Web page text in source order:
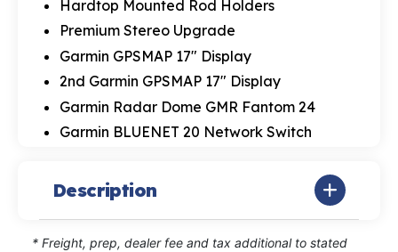
Hardtop Mounted Rod Holders
Premium Stereo Upgrade
Garmin GPSMAP 17" Display
2nd Garmin GPSMAP 17" Display
Garmin Radar Dome GMR Fantom 24
Garmin BLUENET 20 Network Switch
Description
* Freight, prep, dealer fee and tax additional to stated